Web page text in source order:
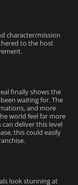
character/mission
to the host
finally shows the
waiting for. The
and more
world feel far more
can deliver this level
this could easily
look stunning at